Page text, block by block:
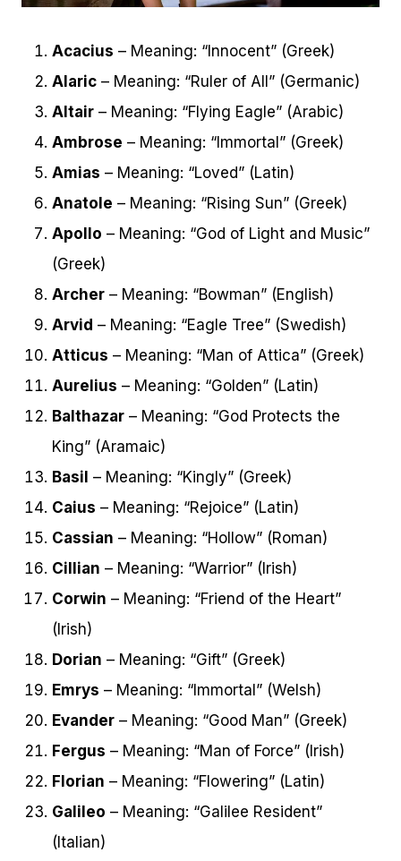
Acacius – Meaning: “Innocent” (Greek)
Alaric – Meaning: “Ruler of All” (Germanic)
Altair – Meaning: “Flying Eagle” (Arabic)
Ambrose – Meaning: “Immortal” (Greek)
Amias – Meaning: “Loved” (Latin)
Anatole – Meaning: “Rising Sun” (Greek)
Apollo – Meaning: “God of Light and Music”
(Greek)
Archer – Meaning: “Bowman” (English)
Arvid – Meaning: “Eagle Tree” (Swedish)
Atticus – Meaning: “Man of Attica” (Greek)
Aurelius – Meaning: “Golden” (Latin)
Balthazar – Meaning: “God Protects the
King” (Aramaic)
Basil – Meaning: “Kingly” (Greek)
Caius – Meaning: “Rejoice” (Latin)
Cassian – Meaning: “Hollow” (Roman)
Cillian – Meaning: “Warrior” (Irish)
Corwin – Meaning: “Friend of the Heart”
(Irish)
Dorian – Meaning: “Gift” (Greek)
Emrys – Meaning: “Immortal” (Welsh)
Evander – Meaning: “Good Man” (Greek)
Fergus – Meaning: “Man of Force” (Irish)
Florian – Meaning: “Flowering” (Latin)
Galileo – Meaning: “Galilee Resident”
(Italian)